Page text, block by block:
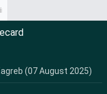
(07 August 2025)